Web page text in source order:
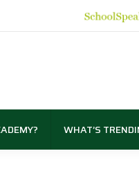
WHAT’S